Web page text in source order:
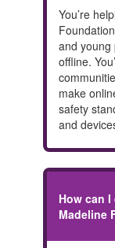
You’re
and young
offline.
make
safety
and
How can
Madeline